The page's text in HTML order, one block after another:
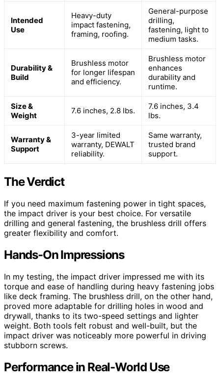
Intended
Use
Heavy-duty
impact fastening,
framing, roofing.
General-purpose
drilling,
fastening, light to
medium tasks.
Durability &
Build
Brushless motor
for longer lifespan
and efficiency.
Brushless motor
enhances
durability and
runtime.
Size &
Weight
7.6 inches, 2.8 lbs.
7.6 inches, 3.4
lbs.
Warranty &
Support
3-year limited
warranty, DEWALT
reliability.
Same warranty,
trusted brand
support.
The Verdict
If you need maximum fastening power in tight spaces,
the impact driver is your best choice. For versatile
drilling and general fastening, the brushless drill offers
greater flexibility and comfort.
Hands-On Impressions
In my testing, the impact driver impressed me with its
torque and ease of handling during heavy fastening jobs
like deck framing. The brushless drill, on the other hand,
proved more adaptable for drilling holes in wood and
drywall, thanks to its two-speed settings and lighter
weight. Both tools felt robust and well-built, but the
impact driver was noticeably more powerful in driving
stubborn screws.
Performance in Real-World Use